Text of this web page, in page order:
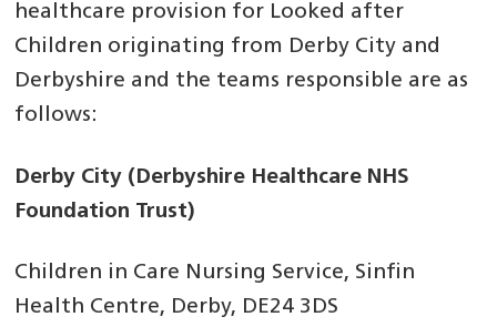
healthcare provision for Looked after
Children originating from Derby City and
Derbyshire and the teams responsible are as
follows:
Derby City (Derbyshire Healthcare NHS
Foundation Trust)
Children in Care Nursing Service, Sinfin
Health Centre, Derby, DE24 3DS